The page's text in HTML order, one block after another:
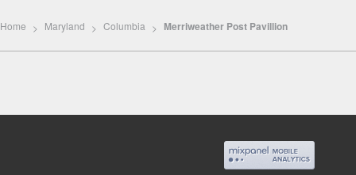
Home Maryland Columbia Merriweather Post Pavillion